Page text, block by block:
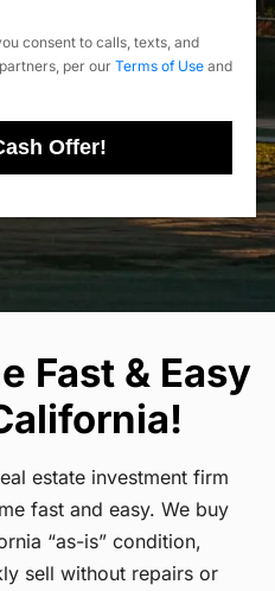
consent to calls, texts, and
per our Terms of Use and
Offer!
Fast & Easy
estate investment firm
fast and easy. We buy
“as-is” condition,
sell without repairs or